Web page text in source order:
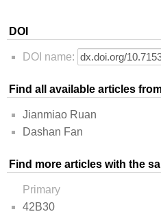
DOI
DOI name:
Find all available articles
Jianmiao Ruan
Dashan Fan
Find more articles with the
Primary
42B30